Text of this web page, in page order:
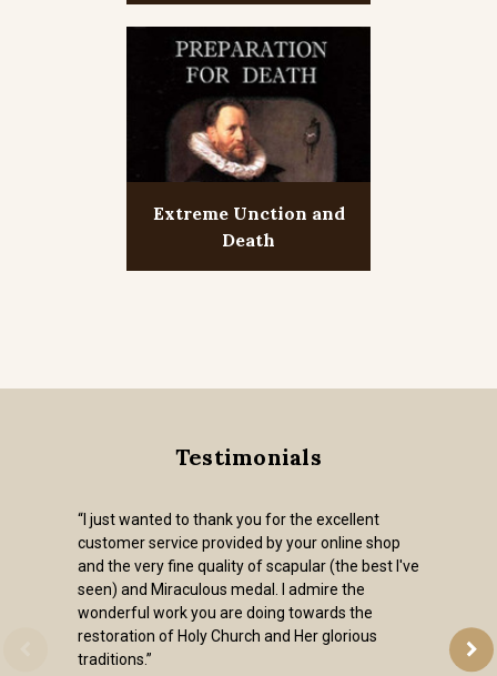
Extreme Unction and
Death
Testimonials
“I just wanted to thank you for the excellent
customer service provided by your online shop
and the very fine quality of scapular (the best I've
seen) and Miraculous medal. I admire the
wonderful work you are doing towards the
restoration of Holy Church and Her glorious
traditions.”